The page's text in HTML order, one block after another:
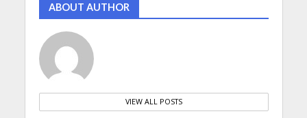
ABOUT AUTHOR
VIEW ALL POSTS